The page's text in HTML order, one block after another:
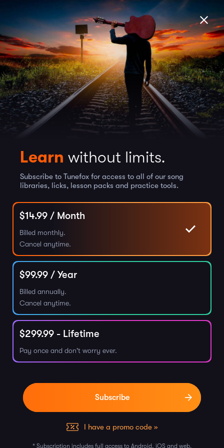
Learn without limits.
Subscribe to Tunefox for access to all of our song
libraries, licks, lesson packs and practice tools.
$14.99 / Month
Billed monthly.
Cancel anytime.
$99.99 / Year
Billed annually.
Cancel anytime.
$299.99 - Lifetime
Pay once and don't worry ever.
I have a promo code »
* Subscription includes full access to Android, iOS and web.